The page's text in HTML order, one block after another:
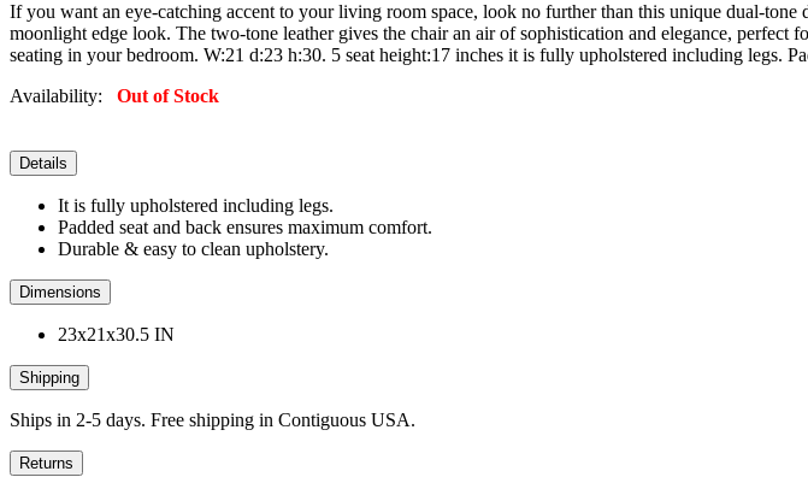
If you want an eye-catching accent to your living room space, look no further than this unique dual-
moonlight edge look. The two-tone leather gives the chair an air of sophistication and elegance,
seating in your bedroom. W:21 d:23 h:30. 5 seat height:17 inches it is fully upholstered including legs.
Availability: Out of Stock
Details
It is fully upholstered including legs.
Padded seat and back ensures maximum comfort.
Durable & easy to clean upholstery.
Dimensions
23x21x30.5 IN
Shipping
Ships in 2-5 days. Free shipping in Contiguous USA.
Returns